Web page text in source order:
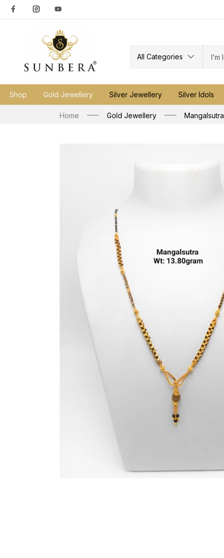
All Categories
Shop Gold Jewellery Silver Jewellery Silver Idols
Home Gold Jewellery Mangalsutra